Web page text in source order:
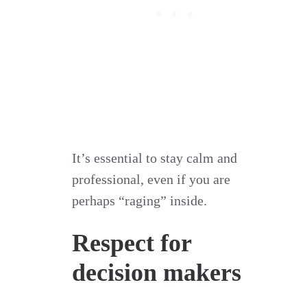
It’s essential to stay calm and
professional, even if you are
perhaps “raging” inside.
Respect for
decision makers